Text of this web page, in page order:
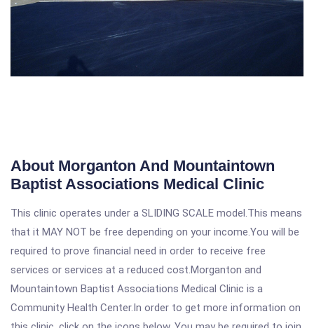
About Morganton And Mountaintown
Baptist Associations Medical Clinic
This clinic operates under a SLIDING SCALE model.This means
that it MAY NOT be free depending on your income.You will be
required to prove financial need in order to receive free
services or services at a reduced cost.Morganton and
Mountaintown Baptist Associations Medical Clinic is a
Community Health Center.In order to get more information on